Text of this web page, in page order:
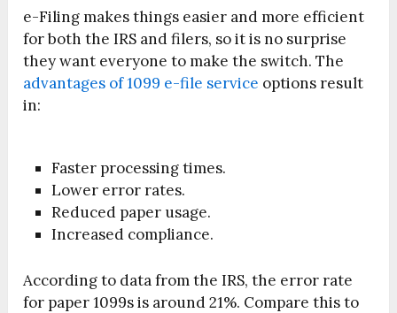
e-Filing makes things easier and more efficient
for both the IRS and filers, so it is no surprise
they want everyone to make the switch. The
advantages of 1099 e-file service options result
in:
Faster processing times.
Lower error rates.
Reduced paper usage.
Increased compliance.
According to data from the IRS, the error rate
for paper 1099s is around 21%. Compare this to